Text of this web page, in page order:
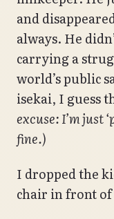
and
always. He
carrying a
world’s public
isekai, I guess
excuse: I’m just
fine.)
I dropped the
chair in front